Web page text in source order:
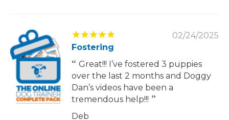
02/24/2025
Fostering
Great!!! I’ve fostered 3 puppies
over the last 2 months and Doggy
Dan’s videos have been a
tremendous help!!!
Deb